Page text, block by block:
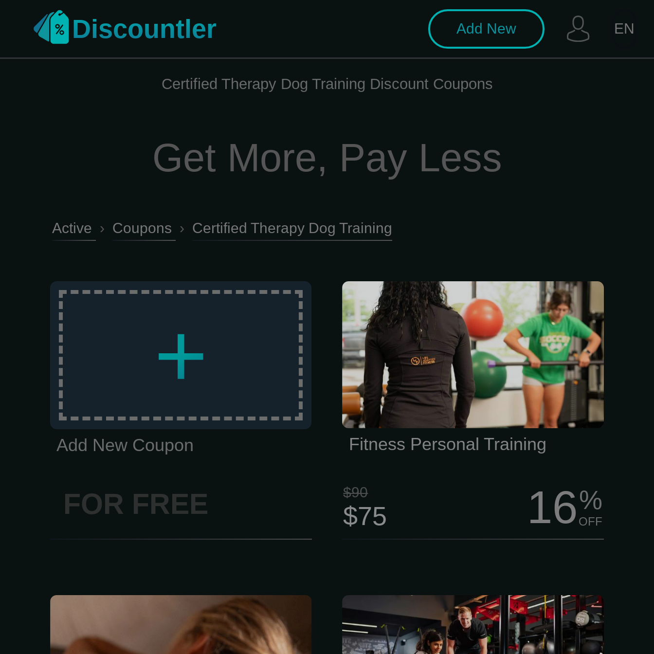
Discountler Add New EN
Certified Therapy Dog Training Discount Coupons
Get More, Pay Less
Active › Coupons › Certified Therapy Dog Training
+
Add New Coupon
FOR FREE
Duration: 1 hour Price: $75 per session
Choosing a personal trainer at Life
Adapted Fitness means you’re not just
hiring a coach — you’re joining a team
that actually cares about your progress.
All our trainers are certified, stay up to
date with the latest research, and
constantly sharpen their skills. No
outdated methods, no guessing — just
smart, effective training that makes
sense.
Fitness Personal Training
$90
$75 16%
OFF
Feel the deep “melting” muscle
relaxation of the penetrating heat from
stones skillfully placed over specific
Members have access to a full range of
cardio, strength, and functional training
equipment, plus a member app to set